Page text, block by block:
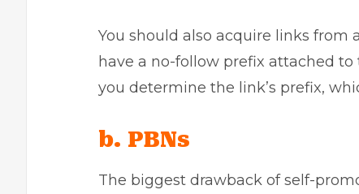
You should also acquire links from
have a no-follow prefix attached
you determine the link’s prefix,
b. PBNs
The biggest drawback of self-